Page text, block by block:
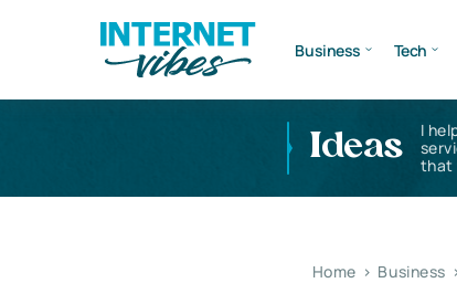
Business Tech
Ideas
I
that
Home > Business